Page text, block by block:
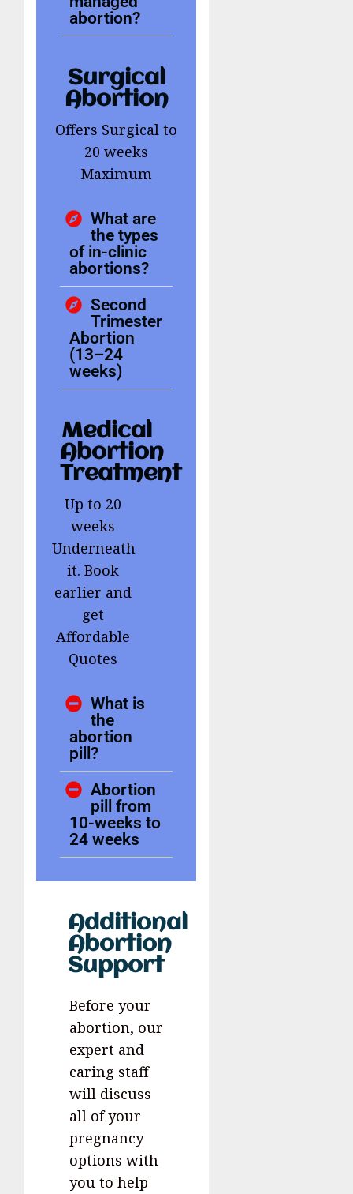
abortion?
Surgical
Abortion
Offers Surgical to
20 weeks
Maximum
What are
the types
of in-clinic
abortions?
Second
Trimester
Abortion
(13–24
weeks)
Medical
Abortion
Treatment
Up to 20
weeks
Underneath
it. Book
earlier and
get
Affordable
Quotes
What is
the
abortion
pill?
Abortion
pill from
10-weeks to
24 weeks
Additional
Abortion
Support
Before your
abortion, our
expert and
caring staff
will discuss
all of your
pregnancy
options with
you to help